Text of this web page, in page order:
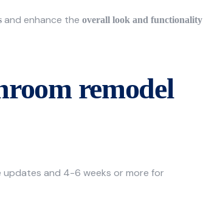
and enhance the overall look and functionality
remodel
updates and 4-6 weeks or more for